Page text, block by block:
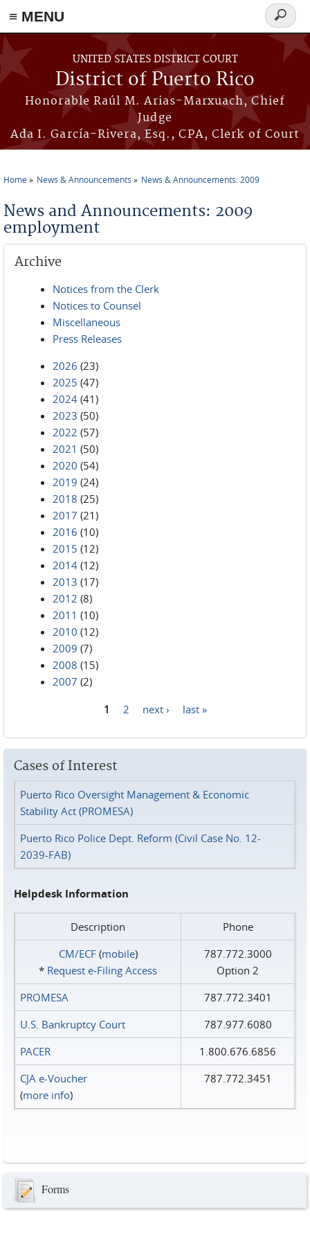
≡ MENU
Skip to main content
UNITED STATES DISTRICT COURT
District of Puerto Rico
Honorable Raúl M. Arias-Marxuach, Chief
Judge
Ada I. García-Rivera, Esq., CPA, Clerk of Court
Search
form
Home News & Announcements News & Announcements: 2009
News and Announcements: 2009
employment
Archive
Notices from the Clerk
Notices to Counsel
Miscellaneous
Press Releases
2026 (23)
2025 (47)
2024 (41)
2023 (50)
2022 (57)
2021 (50)
2020 (54)
2019 (24)
2018 (25)
2017 (21)
2016 (10)
2015 (12)
2014 (12)
2013 (17)
2012 (8)
2011 (10)
2010 (12)
2009 (7)
2008 (15)
2007 (2)
1 2 next › last »
Cases of Interest
Puerto Rico Oversight Management & Economic
Stability Act (PROMESA)
Puerto Rico Police Dept. Reform (Civil Case No. 12-
2039-FAB)
Helpdesk Information
Description
Phone
CM/ECF(mobile)
* Request e‑Filing Access
787.772.3000
Option 2
PROMESA
787.772.3401
U.S. Bankruptcy Court
787.977.6080
PACER
1.800.676.6856
CJA e-Voucher
(more info)
787.772.3451
Forms